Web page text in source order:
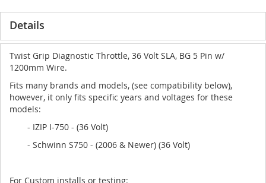
Details
Twist Grip Diagnostic Throttle, 36 Volt SLA, BG 5 Pin w/
1200mm Wire.
Fits many brands and models, (see compatibility below),
however, it only fits specific years and voltages for these
models:
- IZIP I-750 - (36 Volt)
- Schwinn S750 - (2006 & Newer) (36 Volt)
For Custom installs or testing: